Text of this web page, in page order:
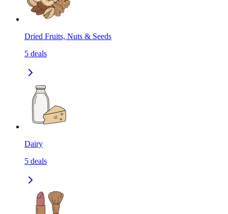
Dried Fruits, Nuts & Seeds
5 deals
Dairy
5 deals